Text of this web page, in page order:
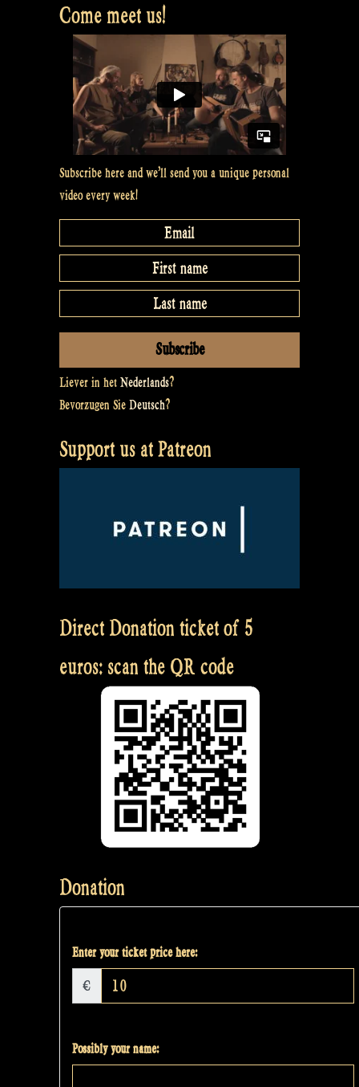
Come meet us!
Subscribe here and we’ll send you a unique personal
video every week!
Liever in het Nederlands?
Bevorzugen Sie Deutsch?
Support us at Patreon
Direct Donation ticket of 5
euros: scan the QR code
Donation
Enter your ticket price here:
€
Possibly your name: